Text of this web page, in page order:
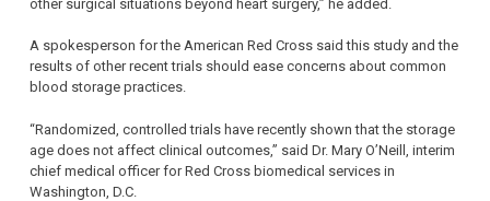
other surgical situations beyond heart surgery,” he added.
A spokesperson for the American Red Cross said this study and the
results of other recent trials should ease concerns about common
blood storage practices.
“Randomized, controlled trials have recently shown that the storage
age does not affect clinical outcomes,” said Dr. Mary O’Neill, interim
chief medical officer for Red Cross biomedical services in
Washington, D.C.